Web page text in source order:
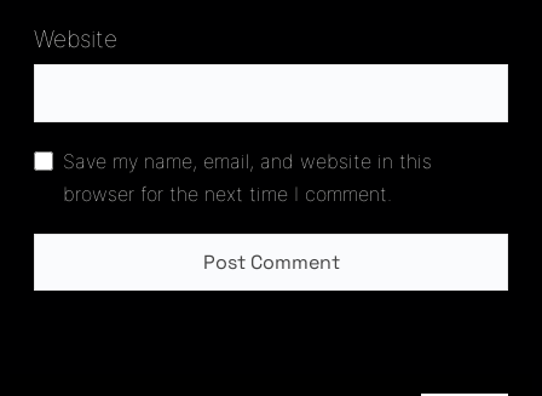
Website
Save my name, email, and website in this
browser for the next time I comment.